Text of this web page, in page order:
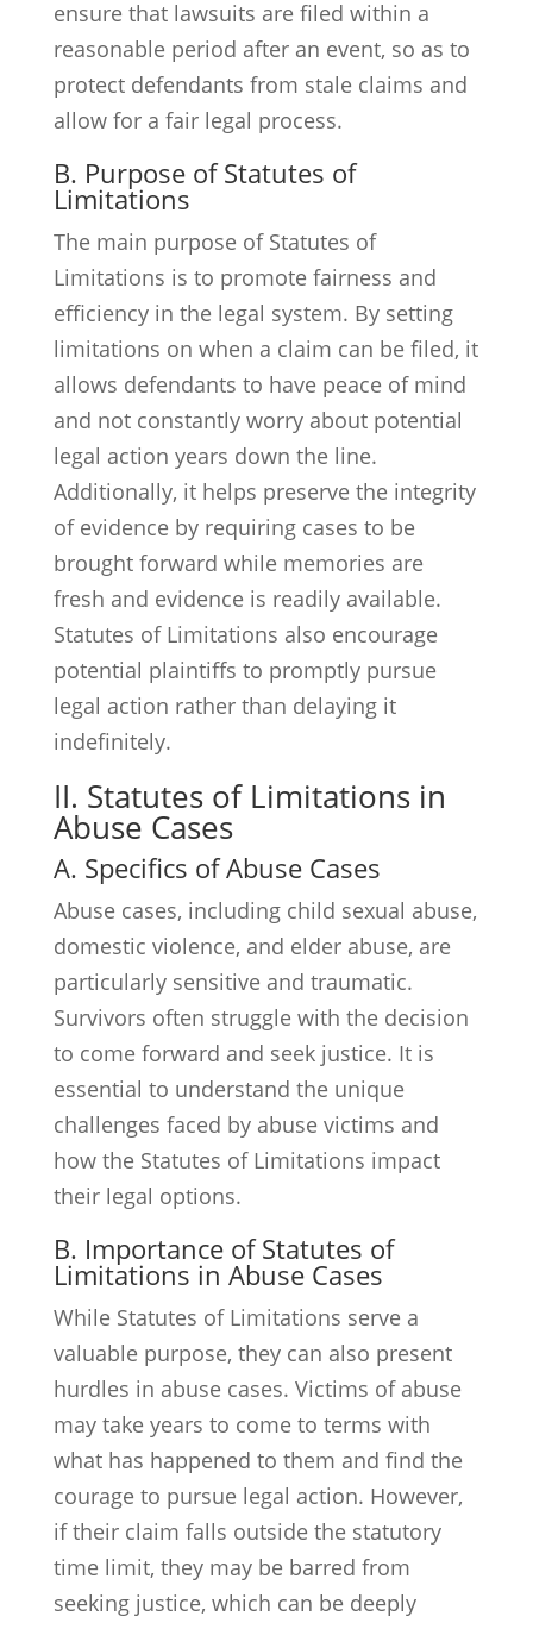
ensure that lawsuits are filed within a
reasonable period after an event, so as to
protect defendants from stale claims and
allow for a fair legal process.
B. Purpose of Statutes of
Limitations
The main purpose of Statutes of
Limitations is to promote fairness and
efficiency in the legal system. By setting
limitations on when a claim can be filed, it
allows defendants to have peace of mind
and not constantly worry about potential
legal action years down the line.
Additionally, it helps preserve the integrity
of evidence by requiring cases to be
brought forward while memories are
fresh and evidence is readily available.
Statutes of Limitations also encourage
potential plaintiffs to promptly pursue
legal action rather than delaying it
indefinitely.
II. Statutes of Limitations in
Abuse Cases
A. Specifics of Abuse Cases
Abuse cases, including child sexual abuse,
domestic violence, and elder abuse, are
particularly sensitive and traumatic.
Survivors often struggle with the decision
to come forward and seek justice. It is
essential to understand the unique
challenges faced by abuse victims and
how the Statutes of Limitations impact
their legal options.
B. Importance of Statutes of
Limitations in Abuse Cases
While Statutes of Limitations serve a
valuable purpose, they can also present
hurdles in abuse cases. Victims of abuse
may take years to come to terms with
what has happened to them and find the
courage to pursue legal action. However,
if their claim falls outside the statutory
time limit, they may be barred from
seeking justice, which can be deeply